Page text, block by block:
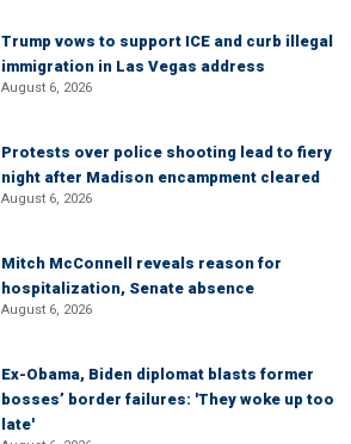
Trump vows to support ICE and curb illegal
immigration in Las Vegas address
August 6, 2026
Protests over police shooting lead to fiery
night after Madison encampment cleared
August 6, 2026
Mitch McConnell reveals reason for
hospitalization, Senate absence
August 6, 2026
Ex-Obama, Biden diplomat blasts former
bosses’ border failures: 'They woke up too
late'